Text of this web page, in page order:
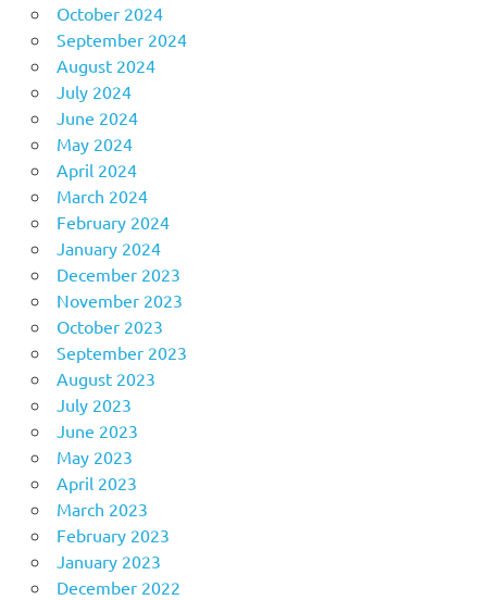
October 2024
September 2024
August 2024
July 2024
June 2024
May 2024
April 2024
March 2024
February 2024
January 2024
December 2023
November 2023
October 2023
September 2023
August 2023
July 2023
June 2023
May 2023
April 2023
March 2023
February 2023
January 2023
December 2022